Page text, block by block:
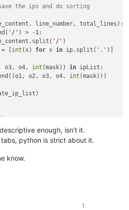
the ips and do sorting
line_number, total_lines ):
'/' ) > -1:
'/' )
[
int (x) for x in ip.split( '.' )]
o3, o4, int (mask)) in ipList:
o2, o3, o4,
int (mask)))
'{0}.{1}.{2}.{3}/{4}\n'
enough, isn’t it.
python is strict about it.
know.
1